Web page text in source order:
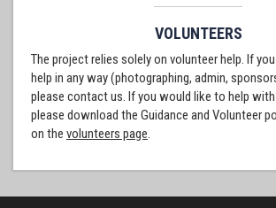
VOLUNTEERS
The project relies solely on volunteer help. If
help in any way (photographing, admin,
please contact us. If you would like to help
please download the Guidance and Volunteer
on the volunteers page.